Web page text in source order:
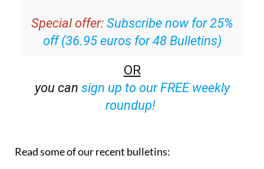
Special offer: Subscribe now for 25%
off (36.95 euros for 48 Bulletins)
OR
you can sign up to our FREE weekly
roundup!
Read some of our recent bulletins: